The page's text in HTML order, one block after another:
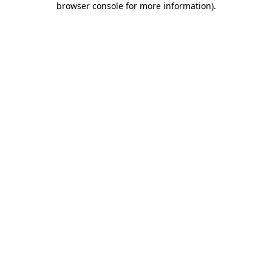
browser console for more information).